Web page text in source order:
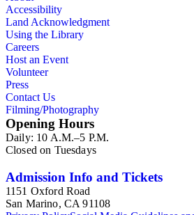
Accessibility
Land Acknowledgment
Using the Library
Careers
Host an Event
Volunteer
Press
Contact Us
Filming/Photography
Opening Hours
Daily: 10 A.M.–5 P.M.
Closed on Tuesdays
Admission Info and Tickets
1151 Oxford Road
San Marino, CA 91108